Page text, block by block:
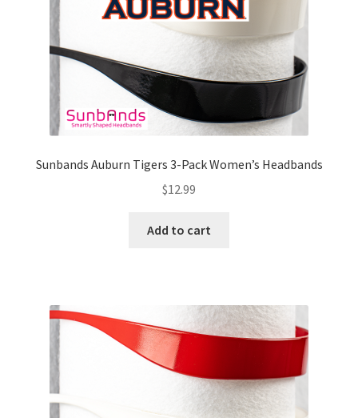
Sunbands Auburn Tigers 3-Pack Women’s Headbands
$12.99
Add to cart